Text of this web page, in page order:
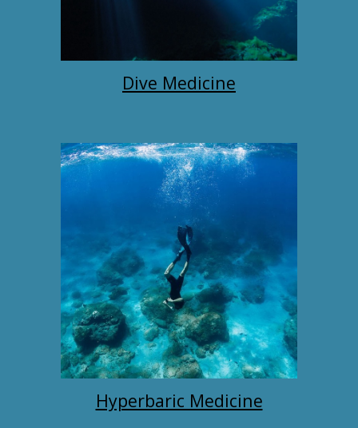
Dive Medicine
Hyperbaric Medicine